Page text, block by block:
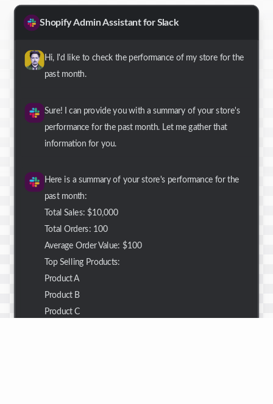
Shopify Admin Assistant for Slack
Hi, I'd like to check the performance of my store for the
past month.
Sure! I can provide you with a summary of your store's
performance for the past month. Let me gather that
information for you.
Here is a summary of your store's performance for the
past month:
Total Sales: $10,000
Total Orders: 100
Average Order Value: $100
Top Selling Products:
Product A
Product B
Product C